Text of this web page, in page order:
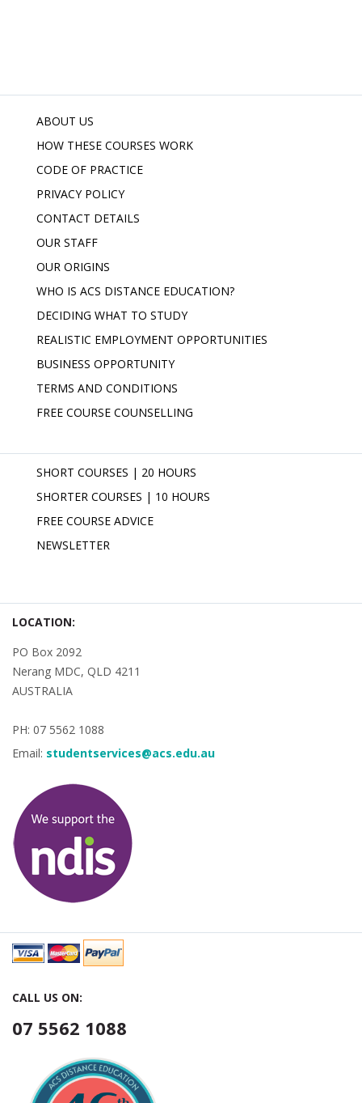
ABOUT US
HOW THESE COURSES WORK
CODE OF PRACTICE
PRIVACY POLICY
CONTACT DETAILS
OUR STAFF
OUR ORIGINS
WHO IS ACS DISTANCE EDUCATION?
DECIDING WHAT TO STUDY
REALISTIC EMPLOYMENT OPPORTUNITIES
BUSINESS OPPORTUNITY
TERMS AND CONDITIONS
FREE COURSE COUNSELLING
SHORT COURSES | 20 HOURS
SHORTER COURSES | 10 HOURS
FREE COURSE ADVICE
NEWSLETTER
LOCATION:
PO Box 2092
Nerang MDC, QLD 4211
AUSTRALIA
PH: 07 5562 1088
Email: studentservices@acs.edu.au
CALL US ON:
07 5562 1088